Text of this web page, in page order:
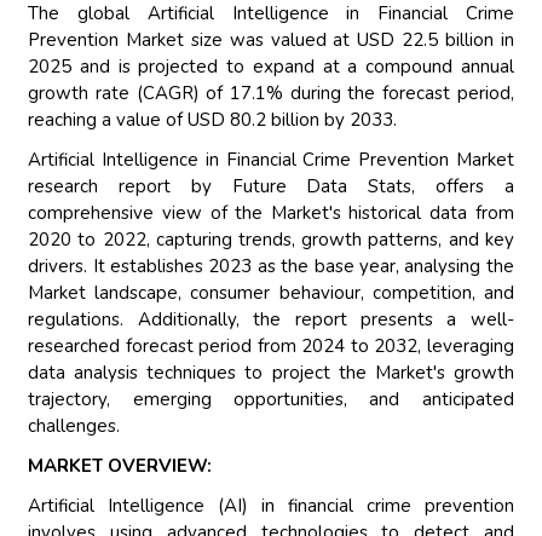
The global Artificial Intelligence in Financial Crime
Prevention Market size was valued at USD 22.5 billion in
2025 and is projected to expand at a compound annual
growth rate (CAGR) of 17.1% during the forecast period,
reaching a value of USD 80.2 billion by 2033.
Artificial Intelligence in Financial Crime Prevention Market
research report by Future Data Stats, offers a
comprehensive view of the Market's historical data from
2020 to 2022, capturing trends, growth patterns, and key
drivers. It establishes 2023 as the base year, analysing the
Market landscape, consumer behaviour, competition, and
regulations. Additionally, the report presents a well-
researched forecast period from 2024 to 2032, leveraging
data analysis techniques to project the Market's growth
trajectory, emerging opportunities, and anticipated
challenges.
MARKET OVERVIEW:
Artificial Intelligence (AI) in financial crime prevention